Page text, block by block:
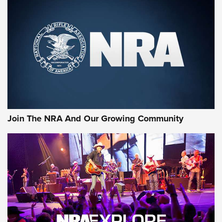
CCI’s Henry Golden Boy Collector’s Edition .22 LR Reaches
Retailers | An NRA Shooting Sports Journal
Ammo Makers Offer Savings Through Summer Rebates | An
Official Journal Of The NRA
Journal Of The NRA
AMMUNITION AMMUNITION
GEAR
Join The NRA And Our Growing Community